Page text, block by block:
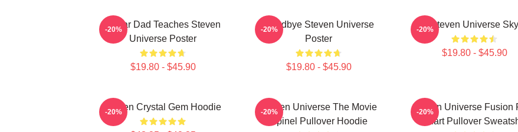
Guitar Dad Teaches Steven
Universe Poster
$19.80 - $45.90
-20%
Goodbye Steven Universe
Poster
$19.80 - $45.90
-20% Steven Universe Sky
$19.80 - $45.90
-20%
Steven Crystal Gem Hoodie
-20%
Steven Universe The Movie
Spinel Pullover Hoodie
-20%
Steven Universe Fusion
Chart Pullover
-20%